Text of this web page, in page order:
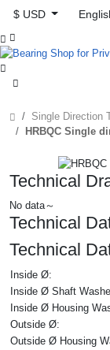
$ USD



Single Direction
HRBQC Single
Technical
No data～
Technical
Technical
Inside Ø:
Inside Ø Shaft
Inside Ø Housing
Outside Ø:
Outside Ø Housing